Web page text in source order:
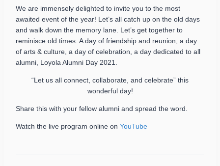
We are immensely delighted to invite you to the most
awaited event of the year! Let’s all catch up on the old days
and walk down the memory lane. Let’s get together to
reminisce old times. A day of friendship and reunion, a day
of arts & culture, a day of celebration, a day dedicated to all
alumni, Loyola Alumni Day 2021.
“Let us all connect, collaborate, and celebrate” this
wonderful day!
Share this with your fellow alumni and spread the word.
Watch the live program online on YouTube